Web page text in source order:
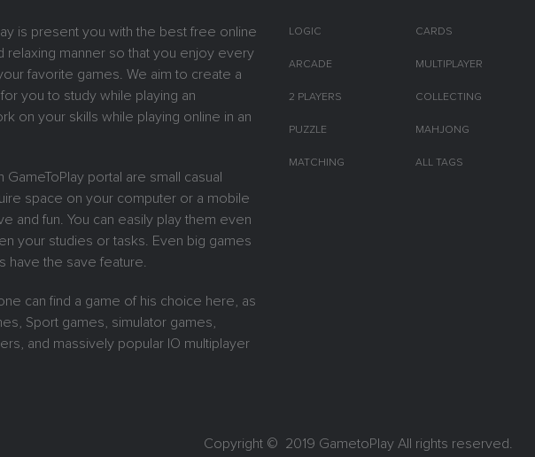
is present you with the best free online
relaxing manner so that you enjoy every
favorite games. We aim to create a
you to study while playing an
on your skills while playing online in an
portal are small casual
space on your computer or a mobile
and fun. You can easily play them even
your studies or tasks. Even big games
have the save feature.
can find a game of his choice here, as
Sport games, simulator games,
and massively popular IO multiplayer
LOGIC
ARCADE
2 PLAYERS
PUZZLE
MATCHING
CARDS
MULTIPLAYER
COLLECTING
MAHJONG
ALL TAGS
Copyright © 2019 GametoPlayAll rights reserved.